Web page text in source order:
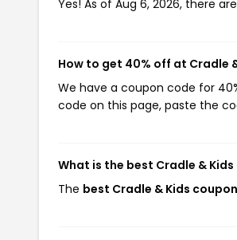
Yes! As of Aug 6, 2026, there
How to get 40% off at Cradle
We have a coupon code for
code on this page, paste the
What is the best Cradle &
The best Cradle & Kids